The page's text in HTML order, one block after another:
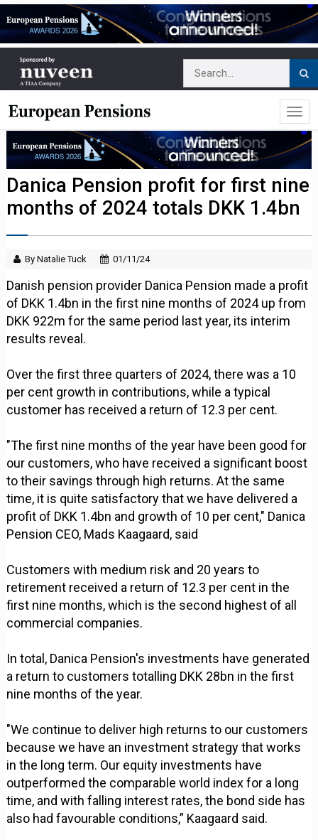
Danica Pension profit for first nine
months of 2024 totals DKK 1.4bn
By Natalie Tuck 01/11/24
Danish pension provider Danica Pension made a profit
of DKK 1.4bn in the first nine months of 2024 up from
DKK 922m for the same period last year, its interim
results reveal.
Over the first three quarters of 2024, there was a 10
per cent growth in contributions, while a typical
customer has received a return of 12.3 per cent.
"The first nine months of the year have been good for
our customers, who have received a significant boost
to their savings through high returns. At the same
time, it is quite satisfactory that we have delivered a
profit of DKK 1.4bn and growth of 10 per cent," Danica
Pension CEO, Mads Kaagaard, said
Customers with medium risk and 20 years to
retirement received a return of 12.3 per cent in the
first nine months, which is the second highest of all
commercial companies.
In total, Danica Pension's investments have generated
a return to customers totalling DKK 28bn in the first
nine months of the year.
"We continue to deliver high returns to our customers
because we have an investment strategy that works
in the long term. Our equity investments have
outperformed the comparable world index for a long
time, and with falling interest rates, the bond side has
also had favourable conditions,” Kaagaard said.